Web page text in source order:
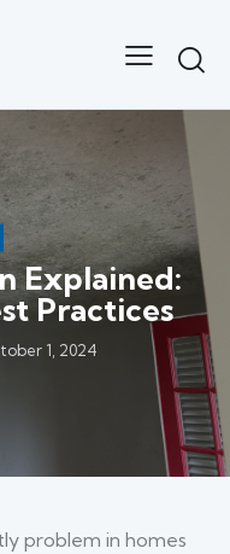
Explained:
Practices
1, 2024
problem in homes